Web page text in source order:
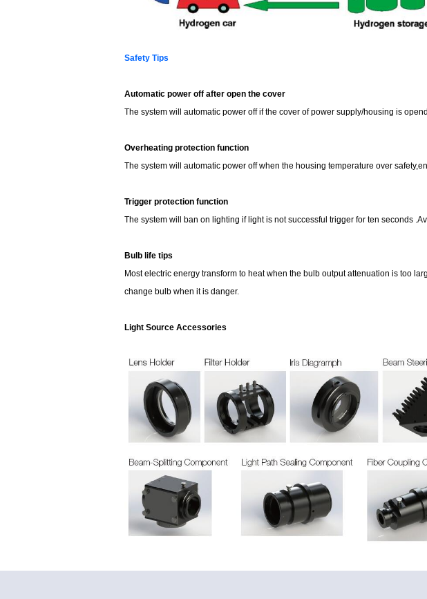
Safety Tips
Automatic power off after open the cover
The system will automatic power off if the cover of power supply/housing is
Overheating protection function
The system will automatic power off when the housing temperature over
Trigger protection function
The system will ban on lighting if light is not successful trigger for ten seconds
Bulb life tips
Most electric energy transform to heat when the bulb output attenuation is too
change bulb when it is danger.
Light Source Accessories